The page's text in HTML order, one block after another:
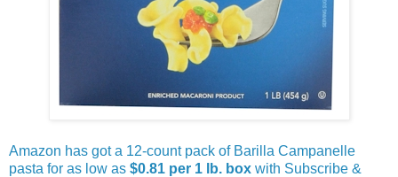
Amazon has got a 12-count pack of Barilla Campanelle
pasta for as low as $0.81 per 1 lb. box with Subscribe &